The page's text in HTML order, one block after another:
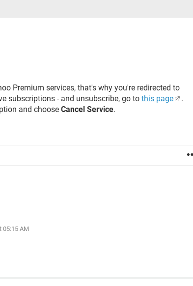
Premium services, that's why you're redirected to
subscriptions - and unsubscribe, go to this page
.
and choose Cancel Service.
05:15 AM